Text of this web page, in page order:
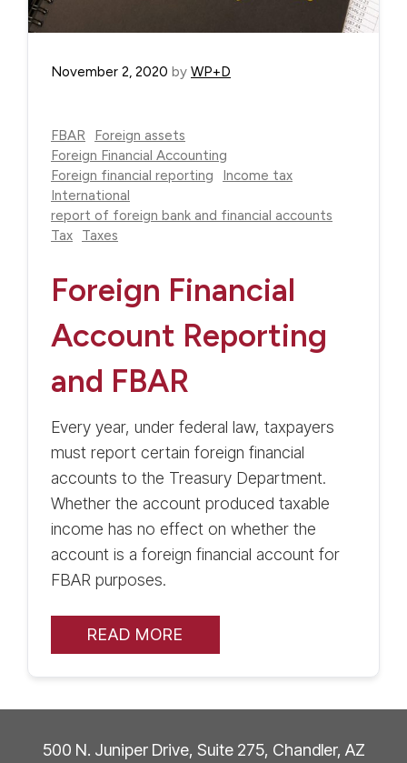
November 2, 2020 by WP+D
FBAR
Foreign assets
Foreign Financial Accounting
Foreign financial reporting
Income tax
International
report of foreign bank and financial accounts
Tax
Taxes
Foreign Financial
Account Reporting
and FBAR
Every year, under federal law, taxpayers
must report certain foreign financial
accounts to the Treasury Department.
Whether the account produced taxable
income has no effect on whether the
account is a foreign financial account for
FBAR purposes.
READ MORE
500 N. Juniper Drive, Suite 275, Chandler, AZ